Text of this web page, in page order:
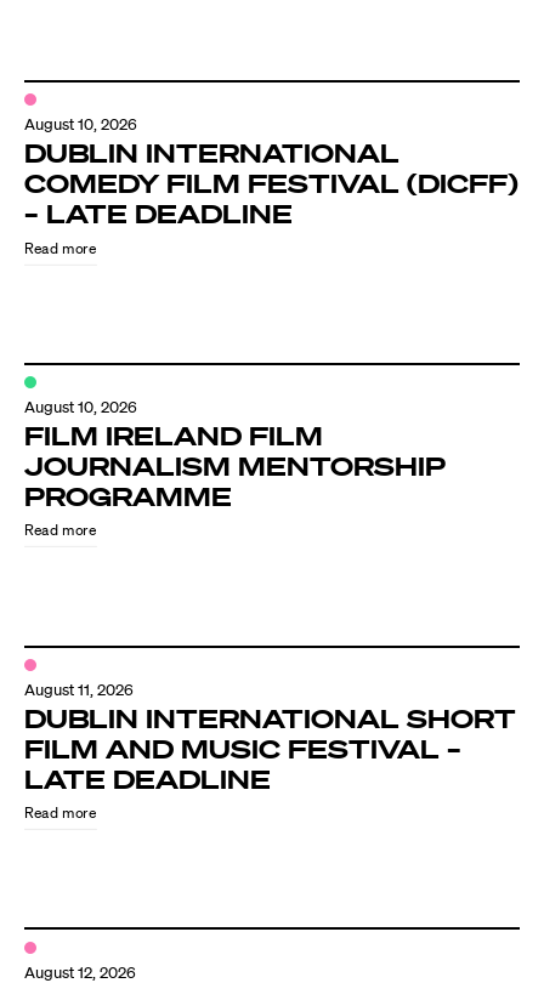
August 10, 2026
DUBLIN INTERNATIONAL
COMEDY FILM FESTIVAL (DICFF)
– LATE DEADLINE
Read more
August 10, 2026
FILM IRELAND FILM
JOURNALISM MENTORSHIP
PROGRAMME
Read more
August 11, 2026
DUBLIN INTERNATIONAL SHORT
FILM AND MUSIC FESTIVAL –
LATE DEADLINE
Read more
August 12, 2026